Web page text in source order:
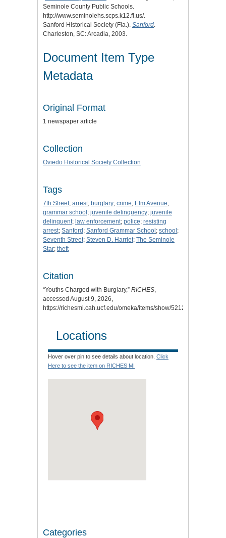
Seminole County Public Schools.
http://www.seminolehs.scps.k12.fl.us/.
Sanford Historical Society (Fla.). Sanford
Charleston, SC: Arcadia, 2003.
Document Item Type
Metadata
Original Format
1 newspaper article
Collection
Oviedo Historical Society Collection
Tags
7th Street; arrest; burglary; crime; Elm Avenue;
grammar school; juvenile delinquency; juvenile
delinquent; law enforcement; police; resisting
arrest; Sanford; Sanford Grammar School; school;
Seventh Street; Steven D. Harriet; The Seminole
Star; theft
Citation
“Youths Charged with Burglary,” RICHES
accessed August 9, 2026,
https://richesmi.cah.ucf.edu/omeka/items/show/5212
Locations
Hover over pin to see details about location. Click
Here to see the item on RICHES MI
Categories